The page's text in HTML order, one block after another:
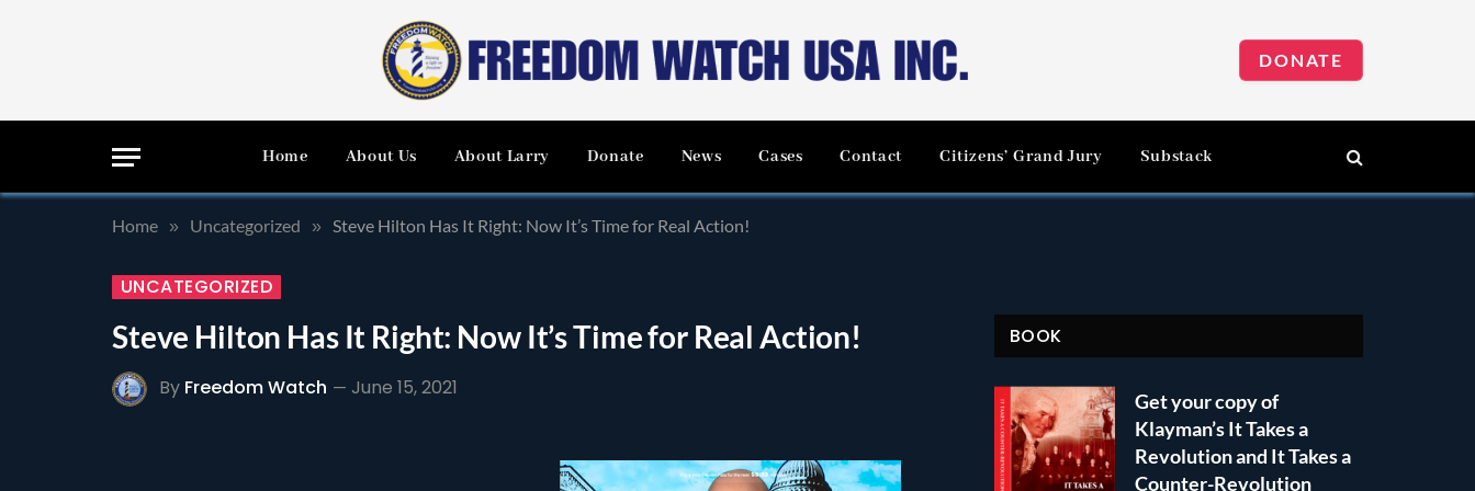
DONATE
Home About Us About Larry Donate News Cases Contact Citizens’ Grand Jury Substack
Home » Uncategorized » Steve Hilton Has It Right: Now It’s Time for Real Action!
UNCATEGORIZED
Steve Hilton Has It Right: Now It’s Time for Real Action!
By Freedom Watch June 15, 2021
BOOK
Get your copy of
Klayman’s It Takes a
Revolution and It Takes a
Counter-Revolution